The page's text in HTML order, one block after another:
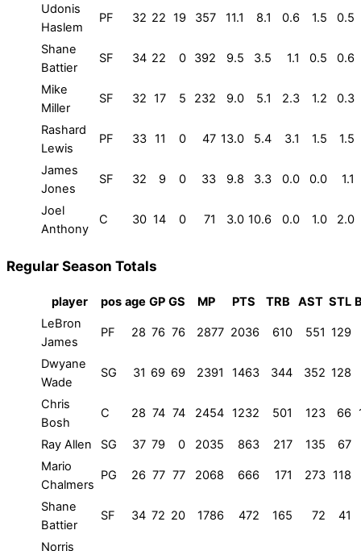
Udonis
Haslem
PF 32 22 19 357 11.1 8.1 0.6 1.5 0.5
Shane
Battier
SF 34 22 0 392 9.5 3.5 1.1 0.5 0.6
Mike
Miller
SF 32 17 5 232 9.0 5.1 2.3 1.2 0.3
Rashard
Lewis
PF 33 11 0 47 13.0 5.4 3.1 1.5 1.5
James
Jones
SF 32 9 0 33 9.8 3.3 0.0 0.0 1.1
Joel
Anthony
C 30 14 0 71 3.0 10.6 0.0 1.0 2.0
Regular Season Totals
player pos age GP GS MP PTS TRB AST STL
LeBron
James
PF 28 76 76 2877 2036 610 551 129
Dwyane
Wade
SG 31 69 69 2391 1463 344 352 128
Chris
Bosh
C 28 74 74 2454 1232 501 123 66
Ray Allen SG 37 79 0 2035 863 217 135
67
Mario
Chalmers
PG 26 77 77 2068 666 171 273 118
Shane
Battier
SF 34 72 20 1786 472 165 72 41
Norris